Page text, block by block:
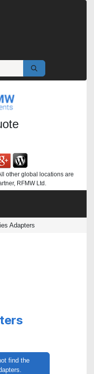
other global locations are
RFMW Ltd.
Adapters
find the